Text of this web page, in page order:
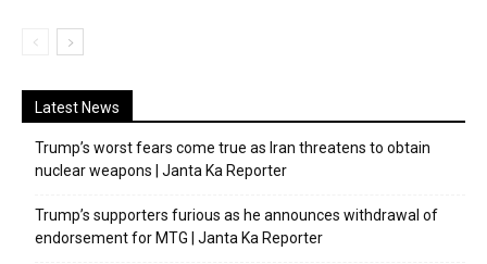
Latest News
Trump’s worst fears come true as Iran threatens to obtain
nuclear weapons | Janta Ka Reporter
Trump’s supporters furious as he announces withdrawal of
endorsement for MTG | Janta Ka Reporter